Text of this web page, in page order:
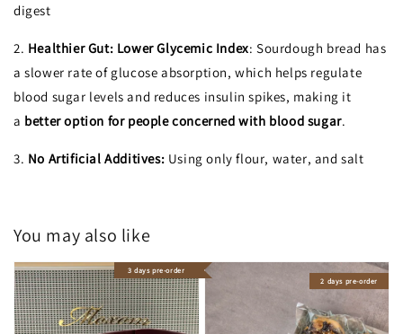
digest
2. Healthier Gut: Lower Glycemic Index: Sourdough bread has
a slower rate of glucose absorption, which helps regulate
blood sugar levels and reduces insulin spikes, making it
a better option for people concerned with blood sugar.
3. No Artificial Additives: Using only flour, water, and salt
You may also like
3 days pre-order
2 days pre-order